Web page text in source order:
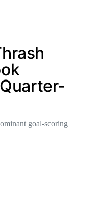
goal-scoring